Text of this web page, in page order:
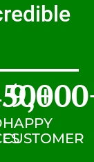
+
HAPPY
CUSTOMER
9,000